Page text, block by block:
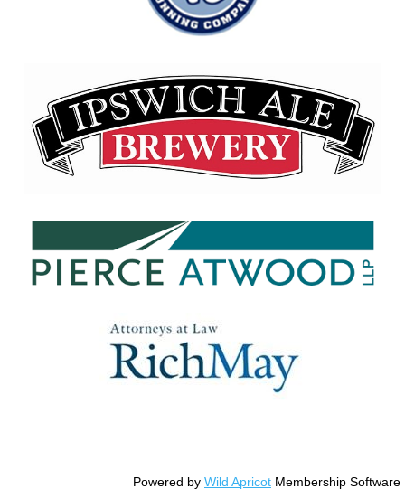
Powered by Wild Apricot Membership Software